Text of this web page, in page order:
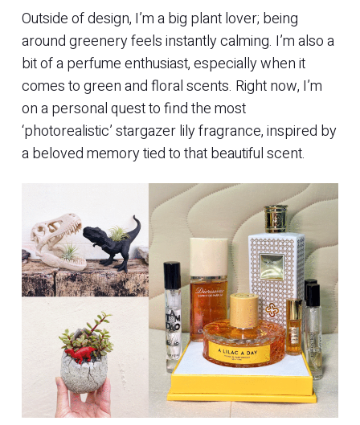
Outside of design, I’m a big plant lover; being
around greenery feels instantly calming. I’m also a
bit of a perfume enthusiast, especially when it
comes to green and floral scents. Right now, I’m
on a personal quest to find the most
‘photorealistic’ stargazer lily fragrance, inspired by
a beloved memory tied to that beautiful scent.